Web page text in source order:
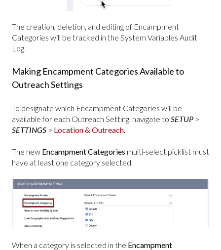
The creation, deletion, and editing of Encampment
Categories will be tracked in the System Variables Audit
Log.
Making Encampment Categories Available to
Outreach Settings
To designate which Encampment Categories will be
available for each Outreach Setting, navigate to SETUP >
SETTINGS > Location & Outreach
The new Encampment Categories multi-select picklist must
have at least one category selected.
When a category is selected in the Encampment